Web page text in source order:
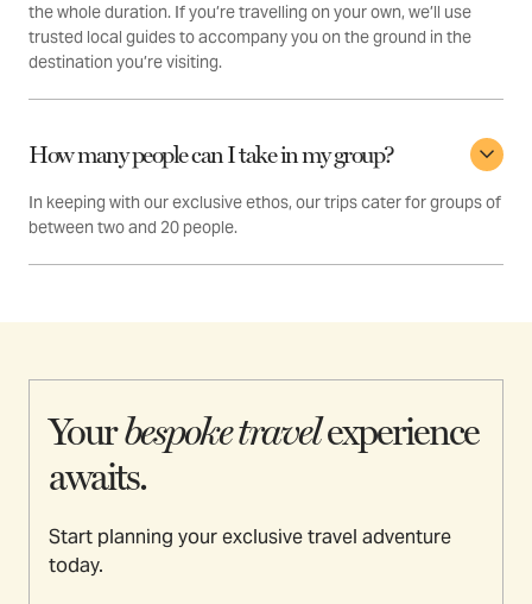
the whole duration. If you’re travelling on your own, we’ll use
trusted local guides to accompany you on the ground in the
destination you’re visiting.
How many people can I take in my group?
In keeping with our exclusive ethos, our trips cater for groups of
between two and 20 people.
Yourbespoke travelexperience
awaits.
Start planning your exclusive travel adventure
today.